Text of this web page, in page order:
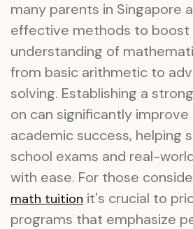
many parents in Singapore
effective methods to boost
understanding of
from basic arithmetic to
solving. Establishing a
on can significantly
academic success, helping
school exams and real-
with ease. For those
math tuition it's crucial to
programs that emphasize